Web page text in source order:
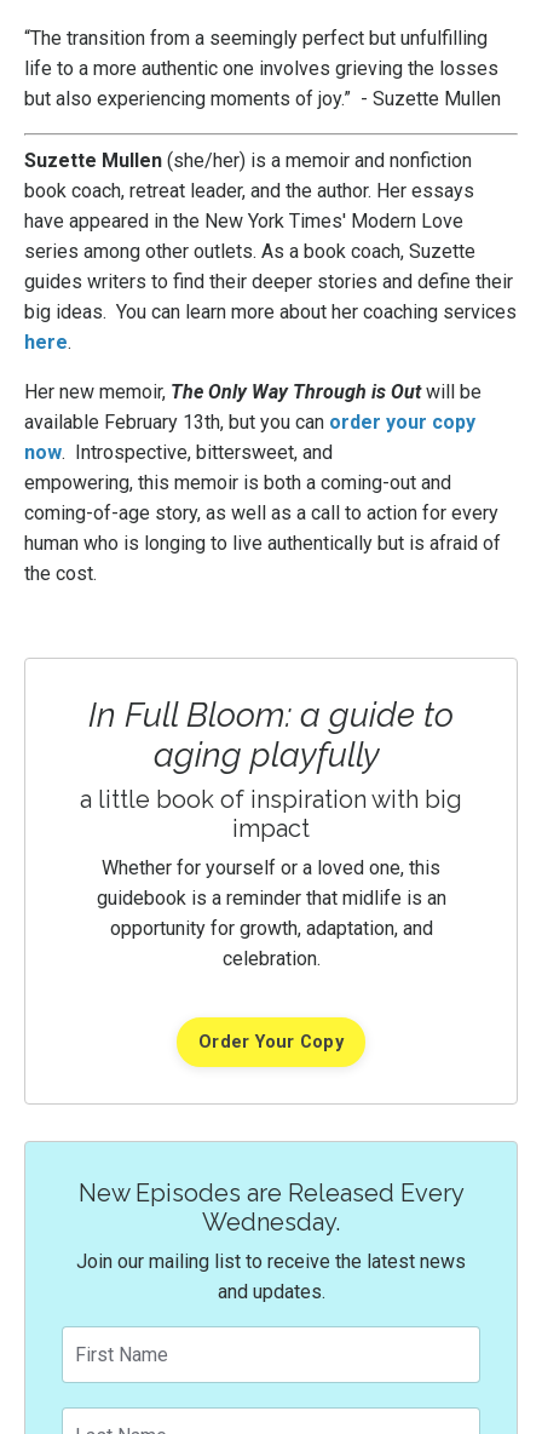
“The transition from a seemingly perfect but unfulfilling
life to a more authentic one involves grieving the losses
but also experiencing moments of joy.” - Suzette Mullen
Suzette Mullen (she/her) is a memoir and nonfiction
book coach, retreat leader, and the author. Her essays
have appeared in the New York Times' Modern Love
series among other outlets. As a book coach, Suzette
guides writers to find their deeper stories and define their
big ideas. You can learn more about her coaching services
here.
Her new memoir, The Only Way Through is Outwill be
available February 13th, but you can order your copy
now. Introspective, bittersweet, and
empowering, this memoir is both a coming-out and
coming-of-age story, as well as a call to action for every
human who is longing to live authentically but is afraid of
the cost.
In Full Bloom: a guide to
aging playfully
a little book of inspiration with big
impact
Whether for yourself or a loved one, this
guidebook is a reminder that midlife is an
opportunity for growth, adaptation, and
celebration.
Order Your Copy
New Episodes are Released Every
Wednesday.
Join our mailing list to receive the latest news
and updates.